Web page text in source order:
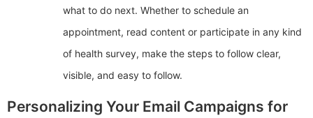
what to do next. Whether to schedule an
appointment, read content or participate in any kind
of health survey, make the steps to follow clear,
visible, and easy to follow.
Personalizing Your Email Campaigns for